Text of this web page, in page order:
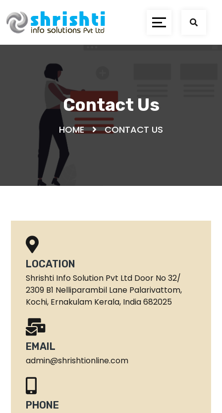
Contact Us
HOME CONTACT US
LOCATION
Shrishti Info Solution Pvt Ltd Door No 32/
2309 B1 Nelliparambil Lane Palarivattom,
Kochi, Ernakulam Kerala, India 682025
EMAIL
admin@shrishtionline.com
PHONE